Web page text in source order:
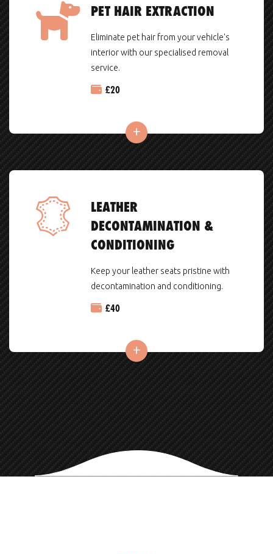
PET HAIR EXTRACTION
Eliminate pet hair from your vehicle's
interior with our specialised removal
service.
£20
LEATHER
DECONTAMINATION &
CONDITIONING
Keep your leather seats pristine with
decontamination and conditioning.
£40